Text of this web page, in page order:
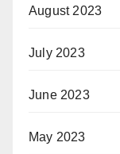
August 2023
July 2023
June 2023
May 2023